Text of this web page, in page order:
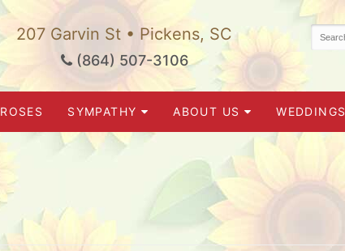
207 Garvin St • Pickens, SC
(864) 507-3106
ROSES SYMPATHY ABOUT US WEDDINGS